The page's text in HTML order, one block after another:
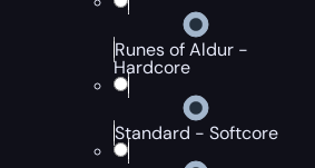
Runes of Aldur -
Hardcore
Standard - Softcore